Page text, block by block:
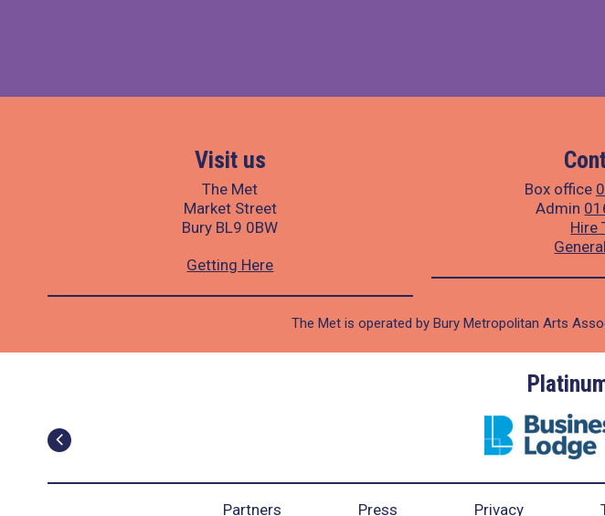
Visit us
The Met
Market Street
Bury BL9 0BW
Getting Here
Box office
Admin
Hire
The Met is operated by Bury Metropolitan Arts
Partners Press Privacy